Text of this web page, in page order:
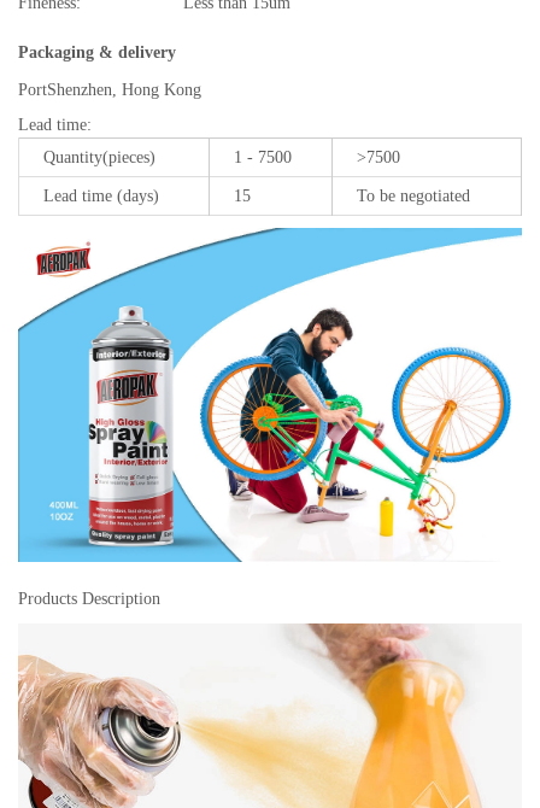
Packaging & delivery
PortShenzhen, Hong Kong
Lead time:
Quantity(pieces)
1 - 7500 >7500
Lead time (days) 15 To be negotiated
Products Description